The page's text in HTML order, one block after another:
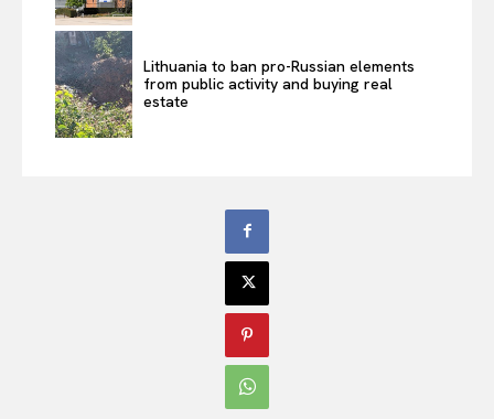
Lithuania to ban pro-Russian elements
from public activity and buying real
estate